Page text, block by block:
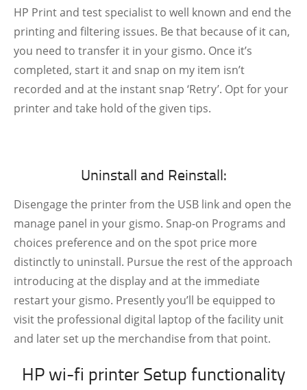
HP Print and test specialist to well known and end the
printing and filtering issues. Be that because of it can,
you need to transfer it in your gismo. Once it’s
completed, start it and snap on my item isn’t
recorded and at the instant snap ‘Retry’. Opt for your
printer and take hold of the given tips.
Uninstall and Reinstall:
Disengage the printer from the USB link and open the
manage panel in your gismo. Snap-on Programs and
choices preference and on the spot price more
distinctly to uninstall. Pursue the rest of the approach
introducing at the display and at the immediate
restart your gismo. Presently you’ll be equipped to
visit the professional digital laptop of the facility unit
and later set up the merchandise from that point.
HP wi-fi printer Setup functionality